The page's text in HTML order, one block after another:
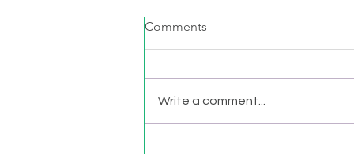
Comments
Write a comment...